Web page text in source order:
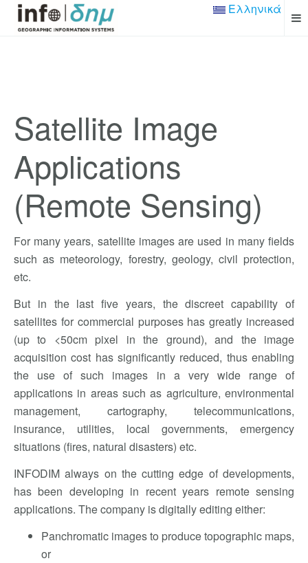
Ελληνικά
Satellite Image
Applications
(Remote Sensing)
For many years, satellite images are used in many fields
such as meteorology, forestry, geology, civil protection,
etc.
But in the last five years, the discreet capability of
satellites for commercial purposes has greatly increased
(up to <50cm pixel in the ground), and the image
acquisition cost has significantly reduced, thus enabling
the use of such images in a very wide range of
applications in areas such as agriculture, environmental
management, cartography, telecommunications,
insurance, utilities, local governments, emergency
situations (fires, natural disasters) etc.
INFODIM always on the cutting edge of developments,
has been developing in recent years remote sensing
applications. The company is digitally editing either:
Panchromatic images to produce topographic maps,
or